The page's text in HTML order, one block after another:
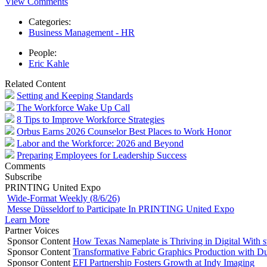
Categories:
Business Management - HR
People:
Eric Kahle
Related Content
Setting and Keeping Standards
The Workforce Wake Up Call
8 Tips to Improve Workforce Strategies
Orbus Earns 2026 Counselor Best Places to Work Honor
Labor and the Workforce: 2026 and Beyond
Preparing Employees for Leadership Success
Comments
Subscribe
PRINTING United Expo
Wide-Format Weekly (8/6/26)
Messe Düsseldorf to Participate In PRINTING United Expo
Learn More
Partner Voices
Sponsor Content How Texas Nameplate is Thriving in Digital With
Sponsor Content Transformative Fabric Graphics Production with
Sponsor Content EFI Partnership Fosters Growth at Indy Imaging